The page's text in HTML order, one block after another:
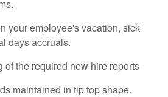
your employee's vacation, sick
days accruals.
of the required new hire reports
maintained in tip top shape.